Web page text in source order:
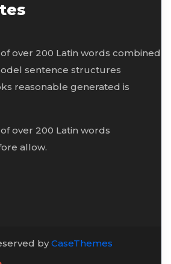
over 200 Latin words combined
sentence structures
reasonable generated is
over 200 Latin words
allow.
byCaseThemes